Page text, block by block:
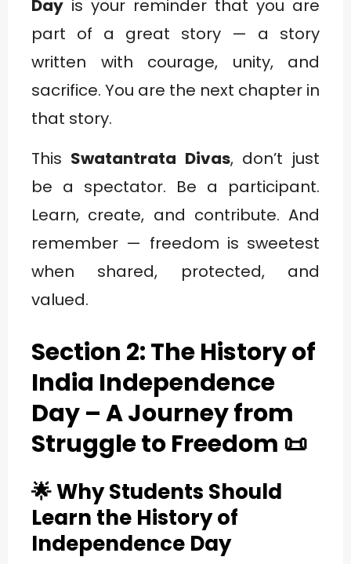
Day is your reminder that you are
part of a great story — a story
written with courage, unity, and
sacrifice. You are the next chapter in
that story.
This Swatantrata Divas, don’t just
be a spectator. Be a participant.
Learn, create, and contribute. And
remember — freedom is sweetest
when shared, protected, and
valued.
Section 2: The History of
India Independence
Day – A Journey from
Struggle to Freedom 📜
🌟 Why Students Should
Learn the History of
Independence Day